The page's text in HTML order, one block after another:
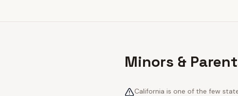
Minors &
California is one of the few